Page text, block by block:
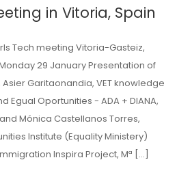
in Vitoria, Spain
Tech meeting Vitoria-Gasteiz,
29 January Presentation of
Garitaonandia, VET knowledge
Egual Oportunities - ADA + DIANA,
Mónica Castellanos Torres,
Institute (Equality Ministery)
Inspira Project, Mª […]